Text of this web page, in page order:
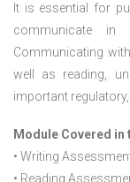
It is essential for
communicate
Communicating
well as reading,
important
Module Covered in
• Writing
• Reading